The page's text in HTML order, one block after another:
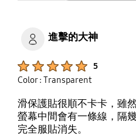
進擊的大神
5
Color : Transparent
滑保護貼很順不卡卡，雖
螢幕中間會有一條線，隔
完全服貼消失。